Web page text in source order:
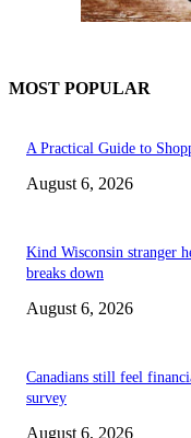
MOST POPULAR
A Practical Guide to
August 6, 2026
Kind Wisconsin stranger
breaks down
August 6, 2026
Canadians still feel
survey
August 6, 2026